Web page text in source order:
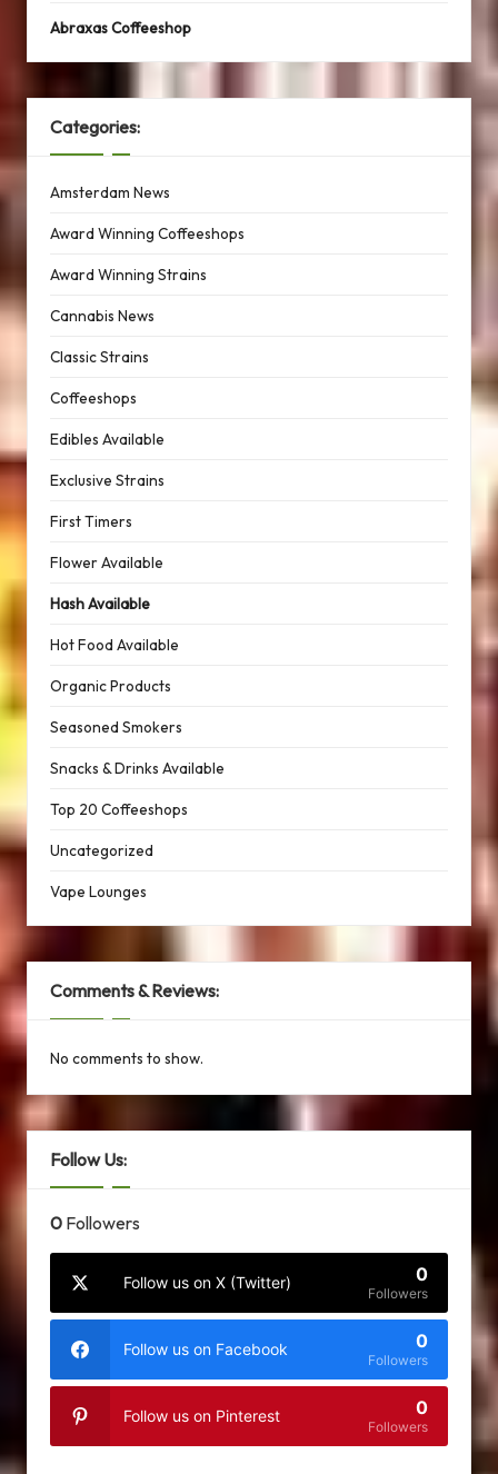
Abraxas Coffeeshop
Categories:
Amsterdam News
Award Winning Coffeeshops
Award Winning Strains
Cannabis News
Classic Strains
Coffeeshops
Edibles Available
Exclusive Strains
First Timers
Flower Available
Hash Available
Hot Food Available
Organic Products
Seasoned Smokers
Snacks & Drinks Available
Top 20 Coffeeshops
Uncategorized
Vape Lounges
Comments & Reviews:
No comments to show.
Follow Us:
0 Followers
Follow us on X (Twitter) 0
Followers
Follow us on Facebook 0
Followers
Follow us on Pinterest 0
Followers